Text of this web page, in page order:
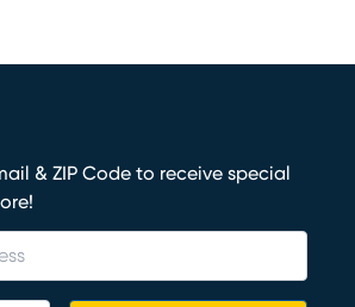
& ZIP Code to receive special